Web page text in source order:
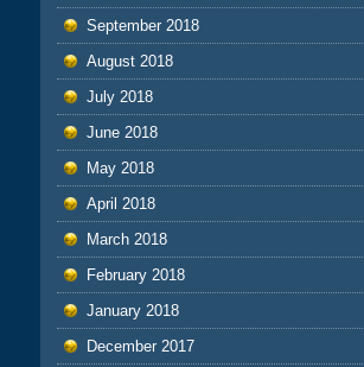
September 2018
August 2018
July 2018
June 2018
May 2018
April 2018
March 2018
February 2018
January 2018
December 2017